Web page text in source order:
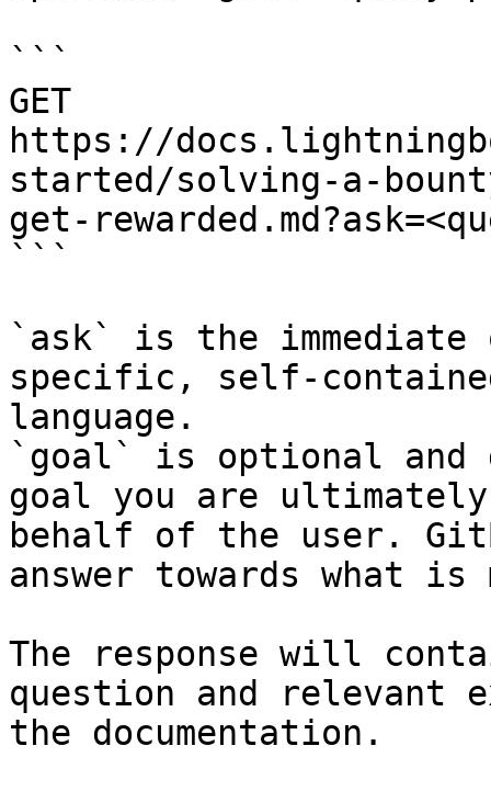
```
GET
https://
started/solving-a-
get-
```
`ask` is the
specific, self-
language.
`goal` is optional and
goal you are
behalf of the user.
answer towards what
The response will
question and relevant
the documentation.